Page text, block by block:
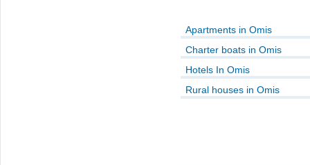
Apartments in Omis
Charter boats in Omis
Hotels In Omis
Rural houses in Omis